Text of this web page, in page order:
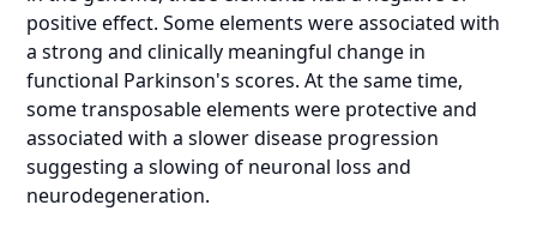
positive effect. Some elements were associated with
a strong and clinically meaningful change in
functional Parkinson's scores. At the same time,
some transposable elements were protective and
associated with a slower disease progression
suggesting a slowing of neuronal loss and
neurodegeneration.